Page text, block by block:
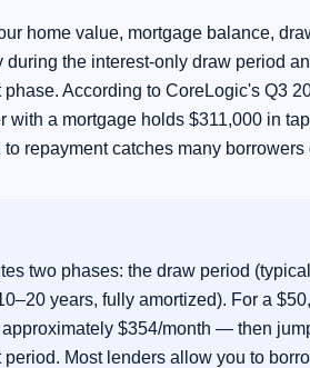
home value, mortgage balance,
the interest-only draw period
According to CoreLogic's Q3
with a mortgage holds $311,000 in
repayment catches many borrowers
two phases: the draw period
years, fully amortized). For a
$354/month — then
Most lenders allow you to